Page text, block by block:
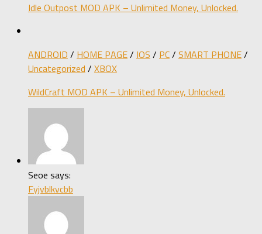
Idle Outpost MOD APK – Unlimited Money, Unlocked.
ANDROID / HOME PAGE/ IOS / PC/ SMART PHONE/
Uncategorized / XBOX
WildCraft MOD APK – Unlimited Money, Unlocked.
Seoe says:
Fyjvblkvcbb